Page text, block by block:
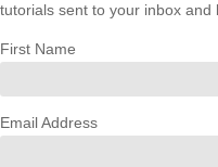
tutorials sent to your inbox
First Name
Email Address